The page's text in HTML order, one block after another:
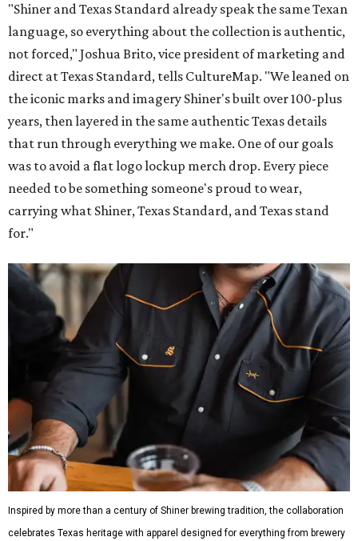
"Shiner and Texas Standard already speak the same Texan
language, so everything about the collection is authentic,
not forced," Joshua Brito, vice president of marketing and
direct at Texas Standard, tells CultureMap. "We leaned on
the iconic marks and imagery Shiner's built over 100-plus
years, then layered in the same authentic Texas details
that run through everything we make. One of our goals
was to avoid a flat logo lockup merch drop. Every piece
needed to be something someone's proud to wear,
carrying what Shiner, Texas Standard, and Texas stand
for."
Inspired by more than a century of Shiner brewing tradition, the collaboration
celebrates Texas heritage with apparel designed for everything from brewery